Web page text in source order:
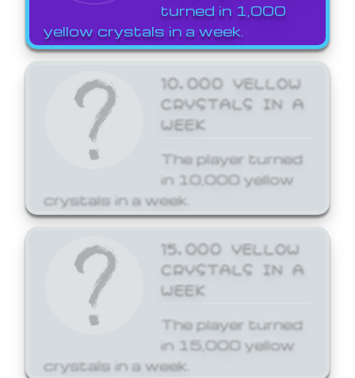
turned in 1,000
yellow crystals in a week.
10,000 YELLOW
CRYSTALS IN A
WEEK
The player turned
in 10,000 yellow
crystals in a week.
15,000 YELLOW
CRYSTALS IN A
WEEK
The player turned
in 15,000 yellow
crystals in a week.